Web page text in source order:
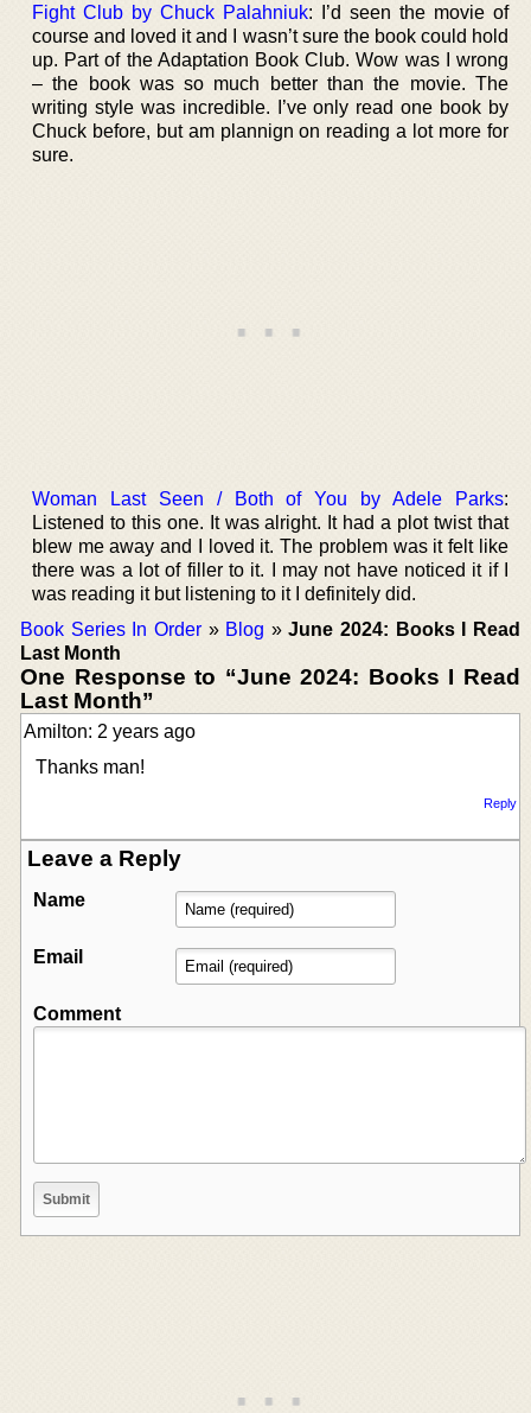
Fight Club by Chuck Palahniuk: I’d seen the movie of
course and loved it and I wasn’t sure the book could hold
up. Part of the Adaptation Book Club. Wow was I wrong
– the book was so much better than the movie. The
writing style was incredible. I’ve only read one book by
Chuck before, but am plannign on reading a lot more for
sure.
Woman Last Seen / Both of You by Adele Parks:
Listened to this one. It was alright. It had a plot twist that
blew me away and I loved it. The problem was it felt like
there was a lot of filler to it. I may not have noticed it if I
was reading it but listening to it I definitely did.
Book Series In Order» Blog »June 2024: Books I Read
Last Month
One Response to “June 2024: Books I Read
Last Month”
Amilton: 2 years ago
Thanks man!
Reply
Leave a Reply
Name
Email
Comment